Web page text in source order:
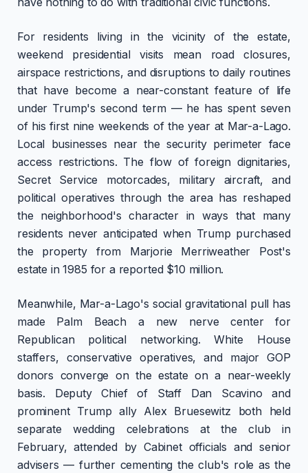
For residents living in the vicinity of the estate,
weekend presidential visits mean road closures,
airspace restrictions, and disruptions to daily routines
that have become a near-constant feature of life
under Trump's second term — he has spent seven
of his first nine weekends of the year at Mar-a-Lago.
Local businesses near the security perimeter face
access restrictions. The flow of foreign dignitaries,
Secret Service motorcades, military aircraft, and
political operatives through the area has reshaped
the neighborhood's character in ways that many
residents never anticipated when Trump purchased
the property from Marjorie Merriweather Post's
estate in 1985 for a reported $10 million.
Meanwhile, Mar-a-Lago's social gravitational pull has
made Palm Beach a new nerve center for
Republican political networking. White House
staffers, conservative operatives, and major GOP
donors converge on the estate on a near-weekly
basis. Deputy Chief of Staff Dan Scavino and
prominent Trump ally Alex Bruesewitz both held
separate wedding celebrations at the club in
February, attended by Cabinet officials and senior
advisers — further cementing the club's role as the